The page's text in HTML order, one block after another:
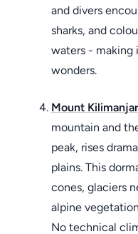
and divers
sharks, and
waters - making
wonders.
Mount
mountain and
peak, rises
plains. This
cones, glaciers
alpine
No technical